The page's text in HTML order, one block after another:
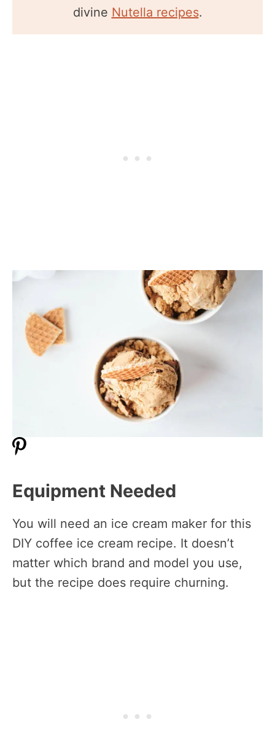
divine Nutella recipes.
Equipment Needed
You will need an ice cream maker for this
DIY coffee ice cream recipe. It doesn’t
matter which brand and model you use,
but the recipe does require churning.